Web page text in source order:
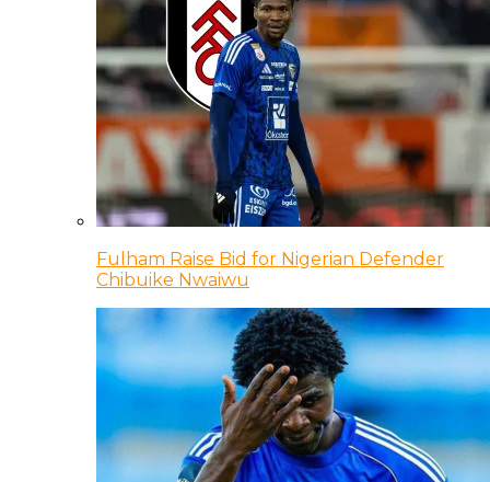
Fulham Raise Bid for Nigerian Defender
Chibuike Nwaiwu